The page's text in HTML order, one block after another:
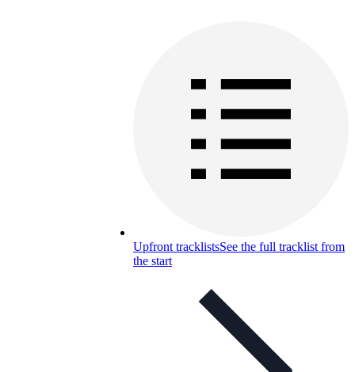
Upfront tracklistsSee the full tracklist from
the start